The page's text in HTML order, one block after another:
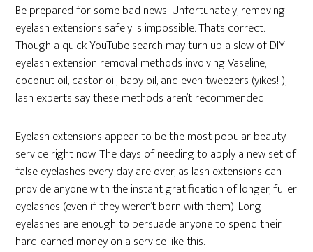
Be prepared for some bad news: Unfortunately, removing
eyelash extensions safely is impossible. That’s correct.
Though a quick YouTube search may turn up a slew of DIY
eyelash extension removal methods involving Vaseline,
coconut oil, castor oil, baby oil, and even tweezers (yikes! ),
lash experts say these methods aren’t recommended.
Eyelash extensions appear to be the most popular beauty
service right now. The days of needing to apply a new set of
false eyelashes every day are over, as lash extensions can
provide anyone with the instant gratification of longer, fuller
eyelashes (even if they weren’t born with them). Long
eyelashes are enough to persuade anyone to spend their
hard-earned money on a service like this.